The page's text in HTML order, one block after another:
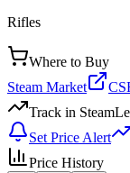
Rifles
Where to Buy
Steam Market
Track in
Set Price Alert
Price History